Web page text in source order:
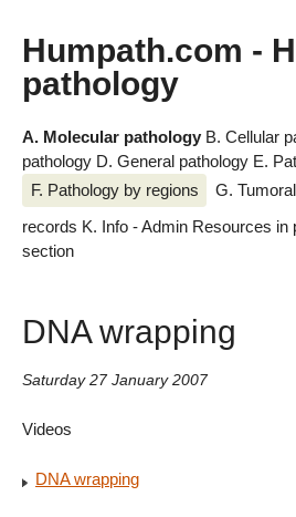
Humpath.com -
pathology
A. Molecular pathology B. Cellular
pathology D. General pathology E.
F. Pathology by regions
G.
records K. Info - Admin Resources in
section
DNA wrapping
Saturday 27 January 2007
Videos
DNA wrapping